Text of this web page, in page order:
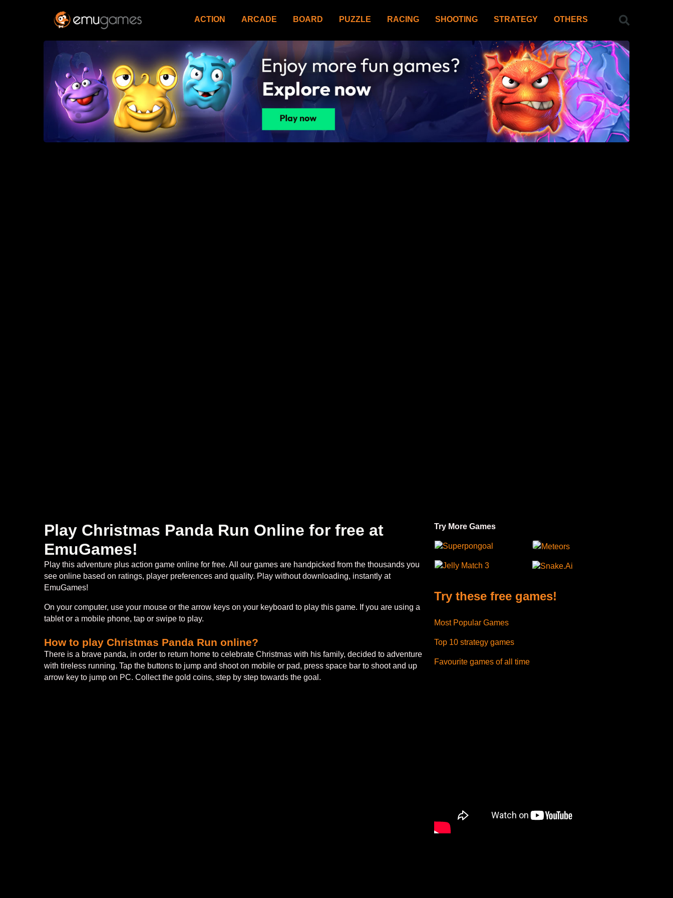
ACTION ARCADE BOARD PUZZLE RACING SHOOTING STRATEGY OTHERS
Play Christmas Panda Run Online for free at
EmuGames!
Play this adventure plus action game online for free. All our games are handpicked from the thousands you
see online based on ratings, player preferences and quality. Play without downloading, instantly at
EmuGames!
On your computer, use your mouse or the arrow keys on your keyboard to play this game. If you are using a
tablet or a mobile phone, tap or swipe to play.
How to play Christmas Panda Run online?
There is a brave panda, in order to return home to celebrate Christmas with his family, decided to adventure
with tireless running. Tap the buttons to jump and shoot on mobile or pad, press space bar to shoot and up
arrow key to jump on PC. Collect the gold coins, step by step towards the goal.
Try More Games
Superpongoal
Jelly Match 3
Meteors
Snake.Ai
Try these free games!
Most Popular Games
Top 10 strategy games
Favourite games of all time